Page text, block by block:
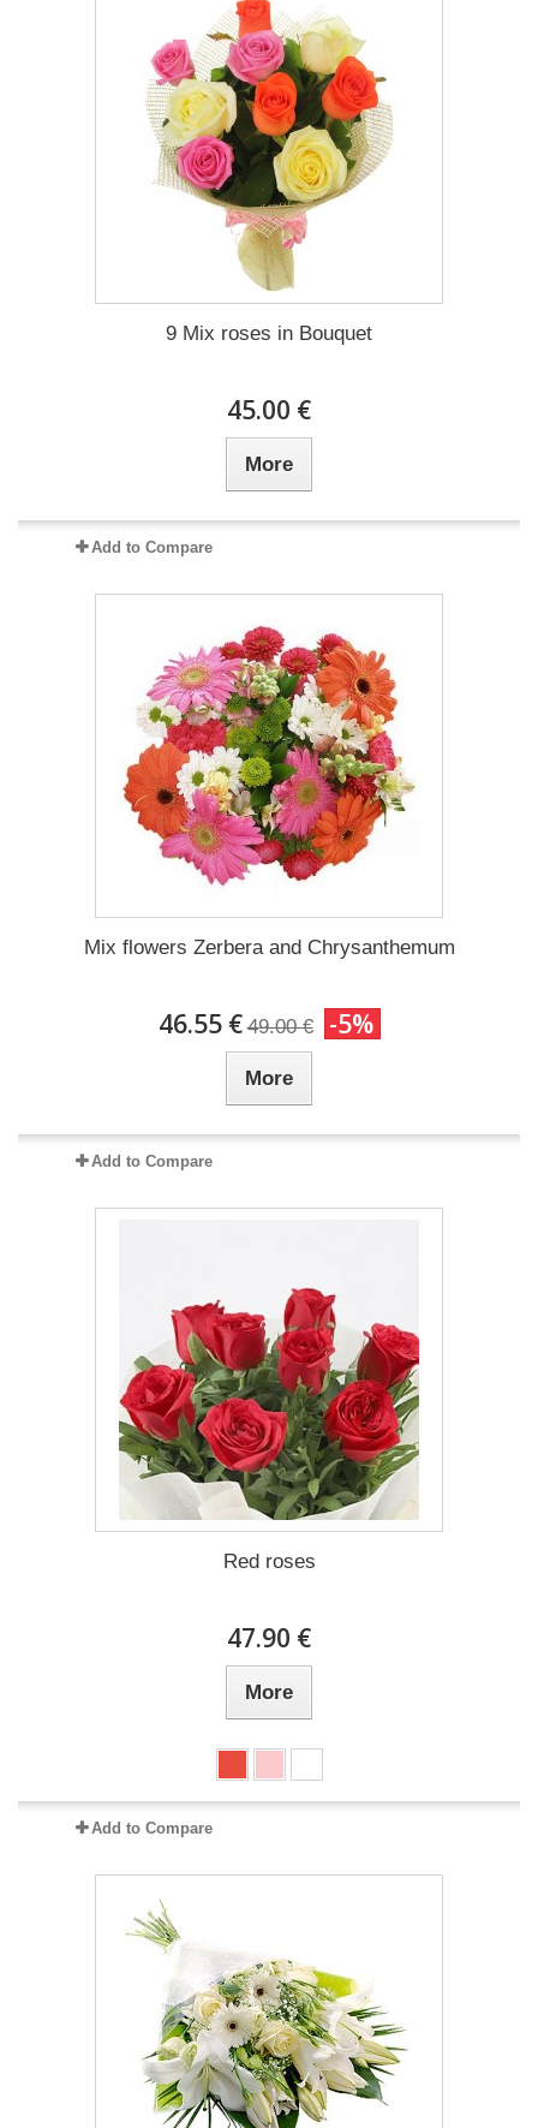
9 Mix roses in Bouquet
45.00 €
More
Add to Compare
Mix flowers Zerbera and Chrysanthemum
46.55 € 49.00 € -5%
More
Add to Compare
Red roses
47.90 €
More
Add to Compare